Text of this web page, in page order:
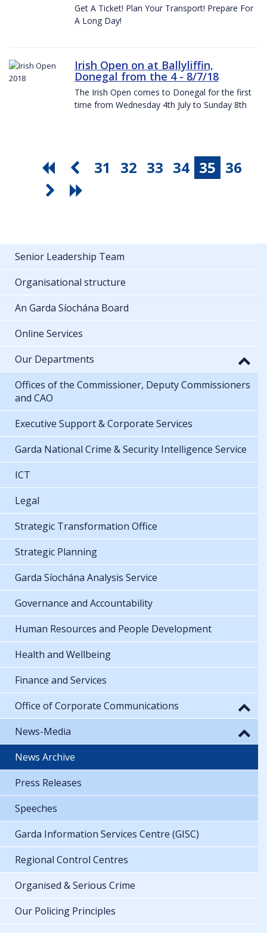
Get A Ticket! Plan Your Transport! Prepare For
A Long Day!
Irish Open on at Ballyliffin,
Donegal from the 4 - 8/7/18
The Irish Open comes to Donegal for the first
time from Wednesday 4th July to Sunday 8th
31 32 33 34 35 36
Senior Leadership Team
Organisational structure
An Garda Síochána Board
Online Services
Our Departments
Offices of the Commissioner, Deputy Commissioners
and CAO
Executive Support & Corporate Services
Garda National Crime & Security Intelligence Service
ICT
Legal
Strategic Transformation Office
Strategic Planning
Garda Síochána Analysis Service
Governance and Accountability
Human Resources and People Development
Health and Wellbeing
Finance and Services
Office of Corporate Communications
News-Media
News Archive
Press Releases
Speeches
Garda Information Services Centre (GISC)
Regional Control Centres
Organised & Serious Crime
Our Policing Principles